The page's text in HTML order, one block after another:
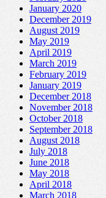
January 2020
December 2019
August 2019
May 2019
April 2019
March 2019
February 2019
January 2019
December 2018
November 2018
October 2018
September 2018
August 2018
July 2018
June 2018
May 2018
April 2018
March 2018